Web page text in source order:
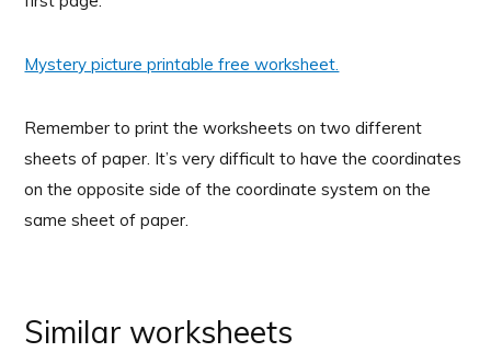
Mystery picture printable free worksheet.
Remember to print the worksheets on two different
sheets of paper. It’s very difficult to have the coordinates
on the opposite side of the coordinate system on the
same sheet of paper.
Similar worksheets